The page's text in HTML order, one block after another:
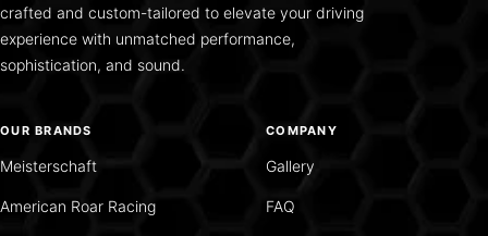
crafted and custom-tailored to elevate your driving
experience with unmatched performance,
sophistication, and sound.
OUR BRANDS
Meisterschaft
American Roar Racing
COMPANY
Gallery
FAQ